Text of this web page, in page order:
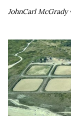
JohnCarl McGrady